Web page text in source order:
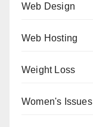
Web Design
Web Hosting
Weight Loss
Women's Issues